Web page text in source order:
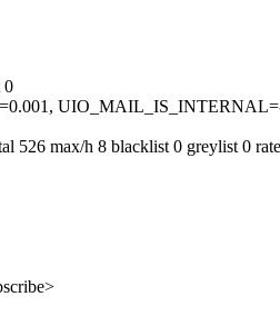
0
526 max/h 8 blacklist 0 greylist 0